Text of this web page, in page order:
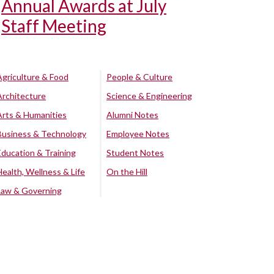
Annual Awards at July
Staff Meeting
& Food
& Humanities
& Technology
& Training
Wellness & Life
& Governing
People & Culture
Science & Engineering
Alumni Notes
Employee Notes
Student Notes
On the Hill